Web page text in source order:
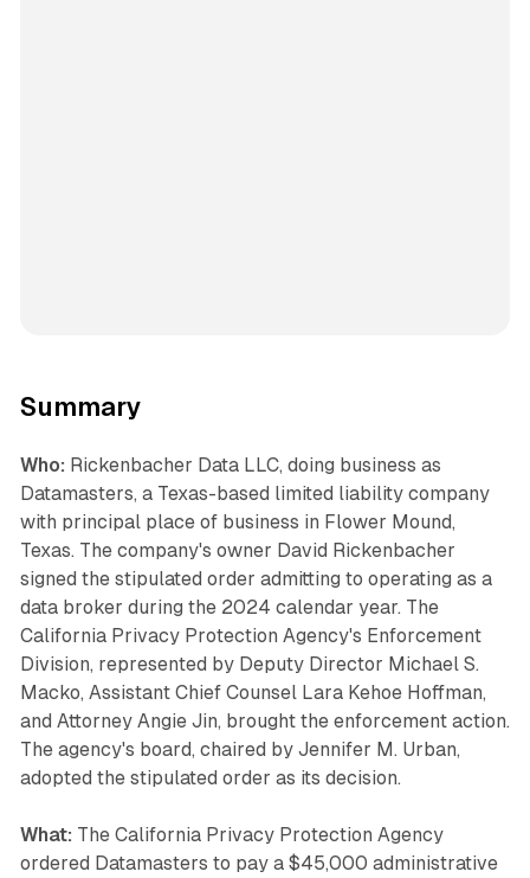
Summary
Who: Rickenbacher Data LLC, doing business as
Datamasters, a Texas-based limited liability company
with principal place of business in Flower Mound,
Texas. The company's owner David Rickenbacher
signed the stipulated order admitting to operating as a
data broker during the 2024 calendar year. The
California Privacy Protection Agency's Enforcement
Division, represented by Deputy Director Michael S.
Macko, Assistant Chief Counsel Lara Kehoe Hoffman,
and Attorney Angie Jin, brought the enforcement action.
The agency's board, chaired by Jennifer M. Urban,
adopted the stipulated order as its decision.
What: The California Privacy Protection Agency
ordered Datamasters to pay a $45,000 administrative